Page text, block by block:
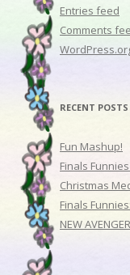
Entries feed
Comments
RECENT POSTS
Fun Mashup!
Finals
Christmas
Finals
NEW